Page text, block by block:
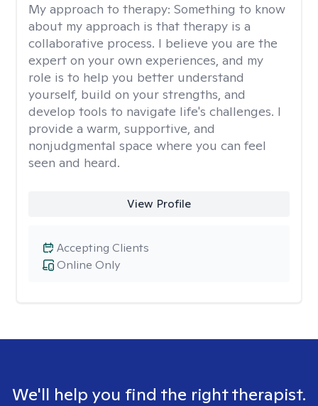
My approach to therapy: Something to know
about my approach is that therapy is a
collaborative process. I believe you are the
expert on your own experiences, and my
role is to help you better understand
yourself, build on your strengths, and
develop tools to navigate life's challenges. I
provide a warm, supportive, and
nonjudgmental space where you can feel
seen and heard.
View Profile
Online Only
Accepting Clients
We'll help you find the right therapist.